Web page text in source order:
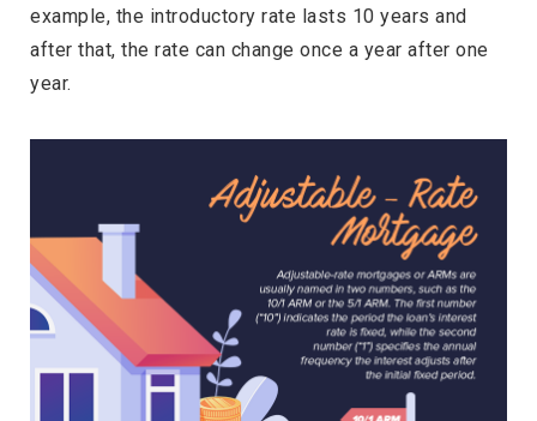
example, the introductory rate lasts 10 years and
after that, the rate can change once a year after one
year.